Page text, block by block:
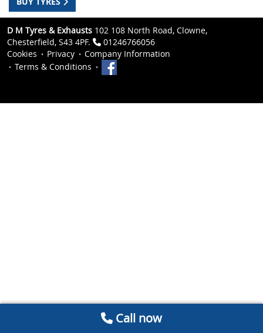
D M Tyres & Exhausts 102 108 North Road, Clowne,
Chesterfield, S43 4PF.
01246766056
Cookies
Privacy
Company Information
Terms & Conditions
Call now